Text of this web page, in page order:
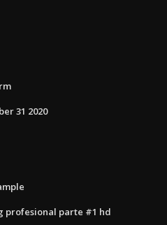
31 2020
profesional parte #1 hd